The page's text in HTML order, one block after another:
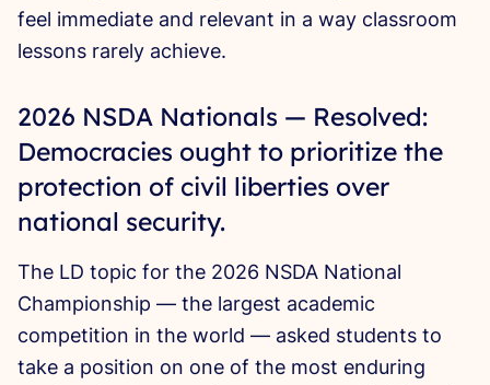
feel immediate and relevant in a way classroom
lessons rarely achieve.
2026 NSDA Nationals — Resolved:
Democracies ought to prioritize the
protection of civil liberties over
national security.
The LD topic for the 2026 NSDA National
Championship — the largest academic
competition in the world — asked students to
take a position on one of the most enduring